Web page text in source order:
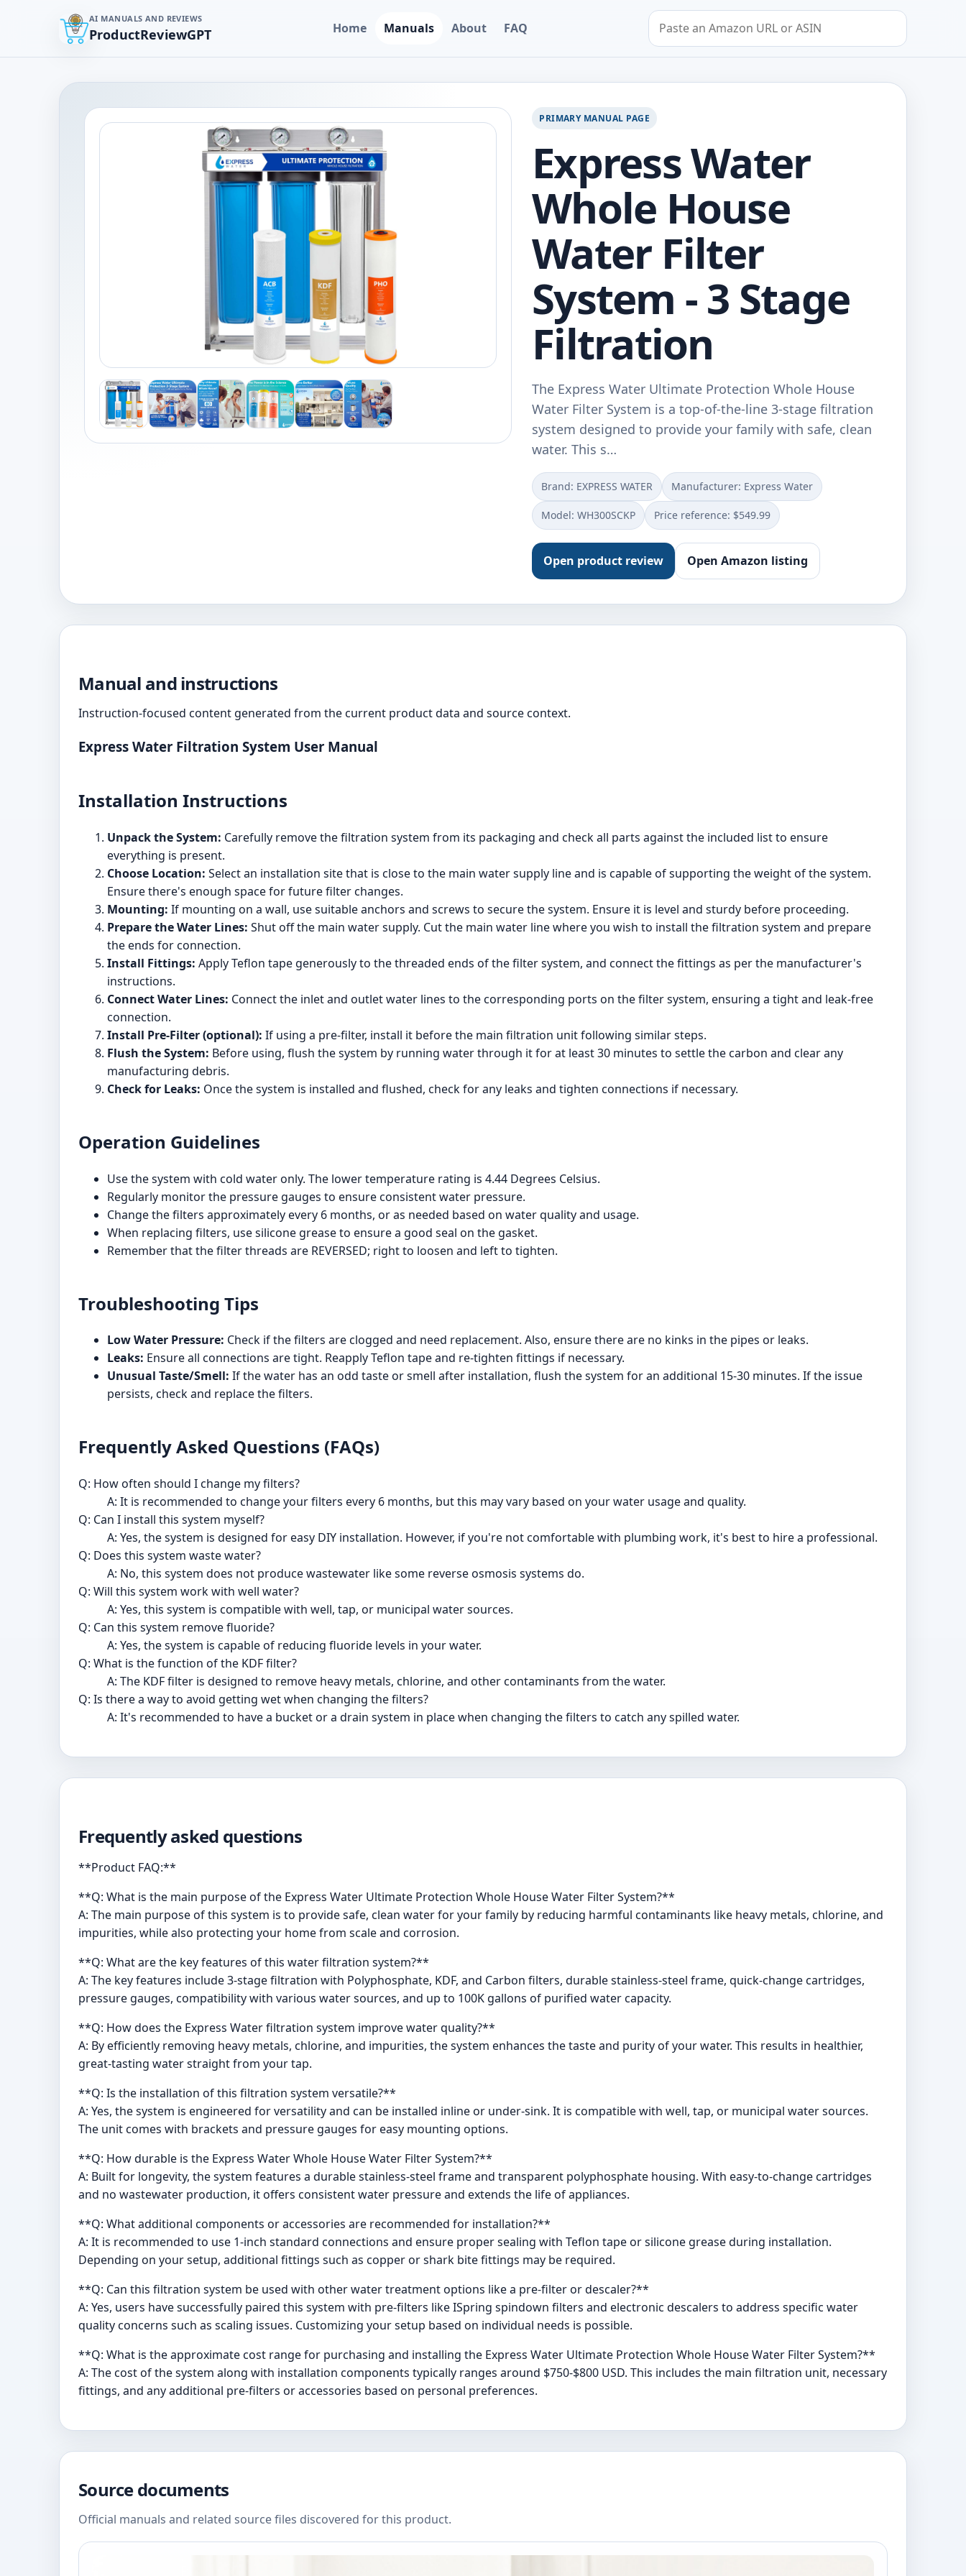
AI MANUALS AND REVIEWS
ProductReviewGPT Home Manuals About FAQ
Search by Amazon URL or ASIN
PRIMARY MANUAL PAGE
Express Water
Whole House
Water Filter
System - 3 Stage
Filtration
The Express Water Ultimate Protection Whole House
Water Filter System is a top-of-the-line 3-stage filtration
system designed to provide your family with safe, clean
water. This s…
Brand: EXPRESS WATER Manufacturer: Express Water
Model: WH300SCKP Price reference: $549.99
Open product review Open Amazon listing
Manual and instructions
Instruction-focused content generated from the current product data and source context.
Express Water Filtration System User Manual
Installation Instructions
Unpack the System: Carefully remove the filtration system from its packaging and check all parts against the included list to ensure
everything is present.
Choose Location: Select an installation site that is close to the main water supply line and is capable of supporting the weight of the system.
Ensure there's enough space for future filter changes.
Mounting: If mounting on a wall, use suitable anchors and screws to secure the system. Ensure it is level and sturdy before proceeding.
Prepare the Water Lines: Shut off the main water supply. Cut the main water line where you wish to install the filtration system and prepare
the ends for connection.
Install Fittings: Apply Teflon tape generously to the threaded ends of the filter system, and connect the fittings as per the manufacturer's
instructions.
Connect Water Lines: Connect the inlet and outlet water lines to the corresponding ports on the filter system, ensuring a tight and leak-free
connection.
Install Pre-Filter (optional): If using a pre-filter, install it before the main filtration unit following similar steps.
Flush the System: Before using, flush the system by running water through it for at least 30 minutes to settle the carbon and clear any
manufacturing debris.
Check for Leaks: Once the system is installed and flushed, check for any leaks and tighten connections if necessary.
Operation Guidelines
Use the system with cold water only. The lower temperature rating is 4.44 Degrees Celsius.
Regularly monitor the pressure gauges to ensure consistent water pressure.
Change the filters approximately every 6 months, or as needed based on water quality and usage.
When replacing filters, use silicone grease to ensure a good seal on the gasket.
Remember that the filter threads are REVERSED; right to loosen and left to tighten.
Troubleshooting Tips
Low Water Pressure: Check if the filters are clogged and need replacement. Also, ensure there are no kinks in the pipes or leaks.
Leaks: Ensure all connections are tight. Reapply Teflon tape and re-tighten fittings if necessary.
Unusual Taste/Smell: If the water has an odd taste or smell after installation, flush the system for an additional 15-30 minutes. If the issue
persists, check and replace the filters.
Frequently Asked Questions (FAQs)
Q: How often should I change my filters?
A: It is recommended to change your filters every 6 months, but this may vary based on your water usage and quality.
Q: Can I install this system myself?
A: Yes, the system is designed for easy DIY installation. However, if you're not comfortable with plumbing work, it's best to hire a professional.
Q: Does this system waste water?
A: No, this system does not produce wastewater like some reverse osmosis systems do.
Q: Will this system work with well water?
A: Yes, this system is compatible with well, tap, or municipal water sources.
Q: Can this system remove fluoride?
A: Yes, the system is capable of reducing fluoride levels in your water.
Q: What is the function of the KDF filter?
A: The KDF filter is designed to remove heavy metals, chlorine, and other contaminants from the water.
Q: Is there a way to avoid getting wet when changing the filters?
A: It's recommended to have a bucket or a drain system in place when changing the filters to catch any spilled water.
Frequently asked questions
**Product FAQ:**
**Q: What is the main purpose of the Express Water Ultimate Protection Whole House Water Filter System?**
A: The main purpose of this system is to provide safe, clean water for your family by reducing harmful contaminants like heavy metals, chlorine, and
impurities, while also protecting your home from scale and corrosion.
**Q: What are the key features of this water filtration system?**
A: The key features include 3-stage filtration with Polyphosphate, KDF, and Carbon filters, durable stainless-steel frame, quick-change cartridges,
pressure gauges, compatibility with various water sources, and up to 100K gallons of purified water capacity.
**Q: How does the Express Water filtration system improve water quality?**
A: By efficiently removing heavy metals, chlorine, and impurities, the system enhances the taste and purity of your water. This results in healthier,
great-tasting water straight from your tap.
**Q: Is the installation of this filtration system versatile?**
A: Yes, the system is engineered for versatility and can be installed inline or under-sink. It is compatible with well, tap, or municipal water sources.
The unit comes with brackets and pressure gauges for easy mounting options.
**Q: How durable is the Express Water Whole House Water Filter System?**
A: Built for longevity, the system features a durable stainless-steel frame and transparent polyphosphate housing. With easy-to-change cartridges
and no wastewater production, it offers consistent water pressure and extends the life of appliances.
**Q: What additional components or accessories are recommended for installation?**
A: It is recommended to use 1-inch standard connections and ensure proper sealing with Teflon tape or silicone grease during installation.
Depending on your setup, additional fittings such as copper or shark bite fittings may be required.
**Q: Can this filtration system be used with other water treatment options like a pre-filter or descaler?**
A: Yes, users have successfully paired this system with pre-filters like ISpring spindown filters and electronic descalers to address specific water
quality concerns such as scaling issues. Customizing your setup based on individual needs is possible.
**Q: What is the approximate cost range for purchasing and installing the Express Water Ultimate Protection Whole House Water Filter System?**
A: The cost of the system along with installation components typically ranges around $750-$800 USD. This includes the main filtration unit, necessary
fittings, and any additional pre-filters or accessories based on personal preferences.
Source documents
Official manuals and related source files discovered for this product.